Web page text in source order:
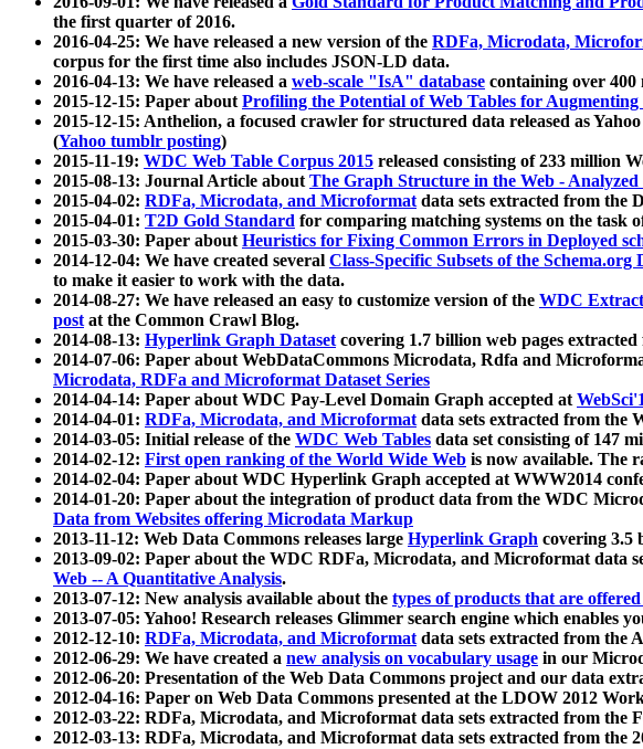
the first quarter of 2016.
2016-04-25: We have released a new version of the RDFa, Microdata,
corpus for the first time also includes JSON-LD data.
2016-04-13: We have released a web-scale "IsA" database containing over
2015-12-15: Paper aboutProfiling the Potential of Web Tables for Augmenting
2015-12-15: Anthelion, a focused crawler for structured data released as
(Yahoo tumblr posting)
2015-11-19: WDC Web Table Corpus 2015 released consisting of 233 million
2015-08-13: Journal Article aboutThe Graph Structure in the Web -
2015-04-02: RDFa, Microdata, and Microformatdata sets extracted from the
2015-04-01: T2D Gold Standard for comparing matching systems on the task
2015-03-30: Paper aboutHeuristics for Fixing Common Errors in Deployed
2014-12-04: We have created several Class-Specific Subsets of the
to make it easier to work with the data.
2014-08-27: We have released an easy to customize version of the WDC
postat the Common Crawl Blog.
2014-08-13: Hyperlink Graph Datasetcovering 1.7 billion web pages
2014-07-06: Paper about WebDataCommons Microdata, Rdfa and
Microdata, RDFa and Microformat Dataset Series
2014-04-14: Paper about WDC Pay-Level Domain Graph accepted at
2014-04-01: RDFa, Microdata, and Microformatdata sets extracted from the
2014-03-05: Initial release of the WDC Web Tables data set consisting of 147
2014-02-12: First open ranking of the World Wide Web is now available. The
2014-02-04: Paper about WDC Hyperlink Graph accepted at WWW2014
2014-01-20: Paper about the integration of product data from the WDC
Data from Websites offering Microdata Markup
2013-11-12: Web Data Commons releases large Hyperlink Graph covering 3.5
2013-09-02: Paper about the WDC RDFa, Microdata, and Microformat data
Web -- A Quantitative Analysis.
2013-07-12: New analysis available about the types of products that are
2013-07-05: Yahoo! Research releases Glimmer search engine which enables
2012-12-10: RDFa, Microdata, and Microformatdata sets extracted from the
2012-06-29: We have created a new analysis on vocabulary usage in our
2012-06-20: Presentation of the Web Data Commons project and our data
2012-04-16: Paper on Web Data Commons presented at the LDOW 2012
2012-03-22: RDFa, Microdata, and Microformat data sets extracted from
2012-03-13: RDFa, Microdata, and Microformat data sets extracted from the